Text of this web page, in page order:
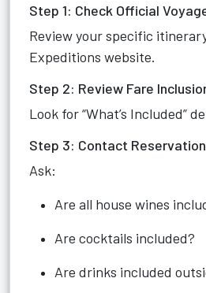
Step 1: Check Official
Review your specific
Expeditions website.
Step 2: Review Fare
Look for “What’s Included”
Step 3: Contact
Ask:
Are all house wines
Are cocktails included?
Are drinks included